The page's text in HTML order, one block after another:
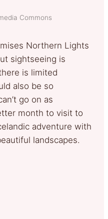
Commons
Northern Lights
sightseeing is
is limited
also be so
go on as
month to visit to
adventure with
landscapes.